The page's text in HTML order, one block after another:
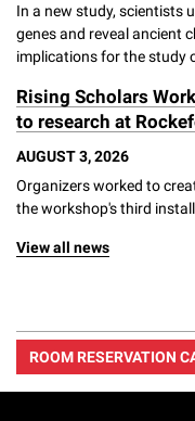
In a new study, scientists
genes and reveal ancient
implications for the study
Rising Scholars
to research at
AUGUST 3, 2026
Organizers worked to
the workshop's third
View all news
ROOM RESERVATION